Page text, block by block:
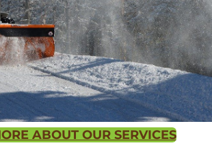
ABOUT OUR SERVICES